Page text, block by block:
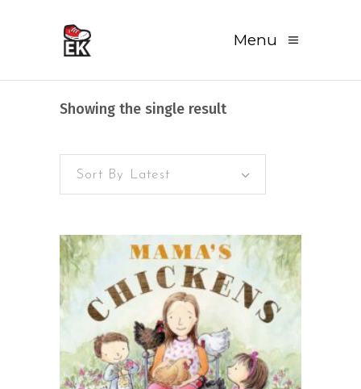
Menu
Showing the single result
Sort By Latest
READ MORE